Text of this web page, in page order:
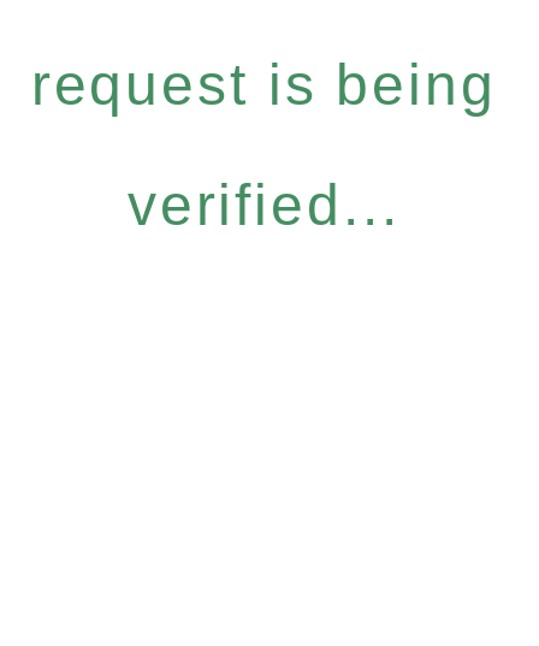
request is being
verified...